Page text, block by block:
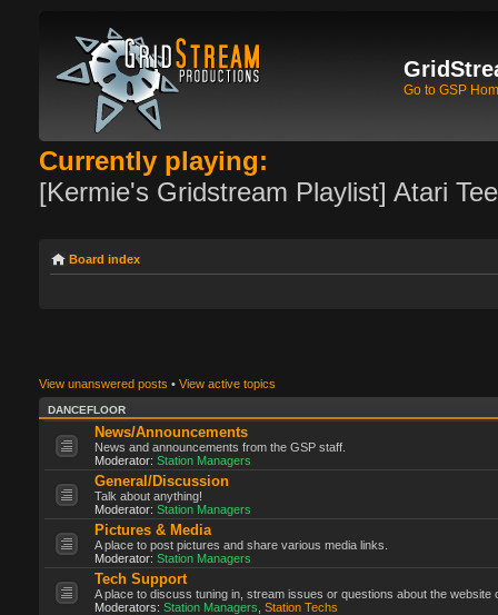
Go to GSP
Currently playing:
[Kermie's Gridstream Playlist] Atari
Board index
View unanswered posts • View active topics
DANCEFLOOR
News/Announcements
News and announcements from the GSP staff.
Moderator: Station Managers
General/Discussion
Talk about anything!
Moderator: Station Managers
Pictures & Media
A place to post pictures and share various media links.
Moderator: Station Managers
Tech Support
A place to discuss tuning in, stream issues or questions about the website
Moderators: Station Managers Station Techs